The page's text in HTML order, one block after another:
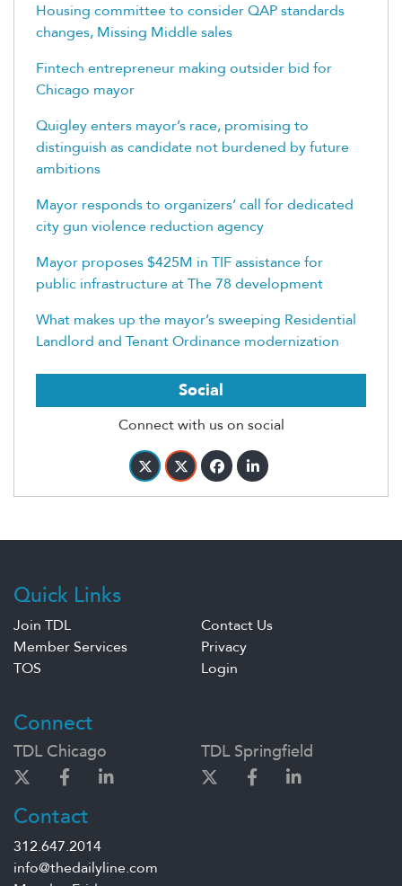
Housing committee to consider QAP standards
changes, Missing Middle sales
Fintech entrepreneur making outsider bid for
Chicago mayor
Quigley enters mayor’s race, promising to
distinguish as candidate not burdened by future
ambitions
Mayor responds to organizers’ call for dedicated
city gun violence reduction agency
Mayor proposes $425M in TIF assistance for
public infrastructure at The 78 development
What makes up the mayor’s sweeping Residential
Landlord and Tenant Ordinance modernization
Social
Connect with us on social
Quick Links
Join TDL
Contact Us
Member Services
Privacy
TOS
Login
Connect
TDL Chicago TDL Springfield
Contact
312.647.2014
info@thedailyline.com